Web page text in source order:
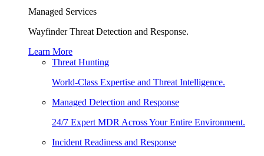
Managed Services
Wayfinder Threat Detection and Response.
Learn More
Threat Hunting
World-Class Expertise and Threat Intelligence.
Managed Detection and Response
24/7 Expert MDR Across Your Entire Environment.
Incident Readiness and Response